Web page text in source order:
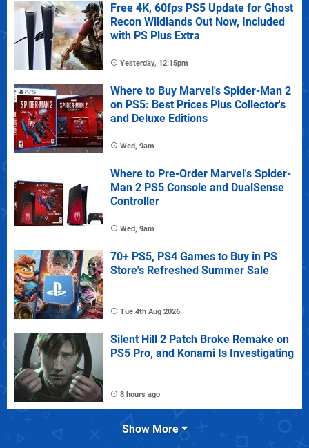
Free 4K, 60fps PS5 Update for Ghost
Recon Wildlands Out Now, Included
with PS Plus Extra
Yesterday, 12:15pm
Where to Buy Marvel's Spider-Man 2
on PS5: Best Prices Plus Collector's
and Deluxe Editions
Wed, 9am
Where to Pre-Order Marvel's Spider-
Man 2 PS5 Console and DualSense
Controller
Wed, 9am
70+ PS5, PS4 Games to Buy in PS
Store's Refreshed Summer Sale
Tue 4th Aug 2026
Silent Hill 2 Patch Broke Remake on
PS5 Pro, and Konami Is Investigating
8 hours ago
Show More